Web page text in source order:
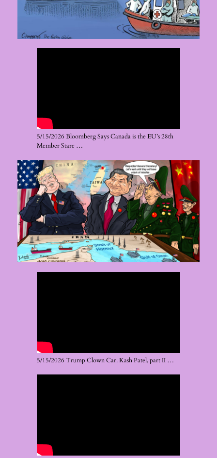
5/15/2026 Bloomberg Says Canada is the EU’s 28th
Member Stare …
5/15/2026 Trump Clown Car. Kash Patel, part II …